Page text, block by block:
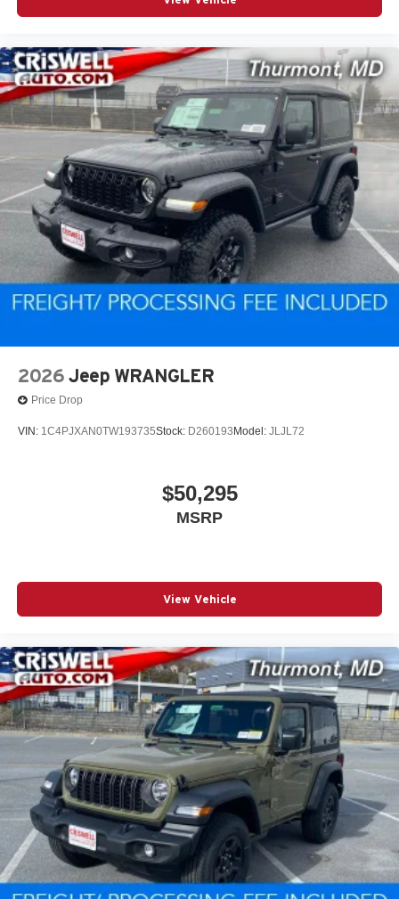
Criswell Chrysler Jeep Dodge RAM FIAT in Gaithersburg,
While all efforts are made to provide 100% accurate
information we cannot be responsible for any technical or
human error that may result in mistakes. Price includes:
$1000 - 2026 National Retail Bonus Cash . Exp.
08/31/2026 $1000 - 2026 National Select Inventory Bonus
Cash . Exp. 01/04/2027 $500 - 2026 National Bonus
Cash . Exp. 08/31/2026
2026 Jeep WRANGLER
Price Drop
VIN: 1C4PJXAN0TW193735Stock: D260193 Model: JLJL72
$50,295
MSRP
View Vehicle